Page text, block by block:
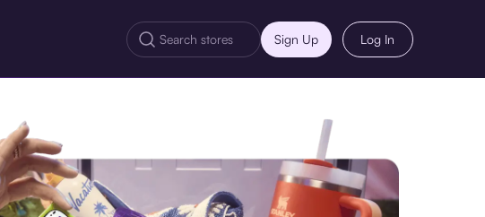
Sign Up Log In